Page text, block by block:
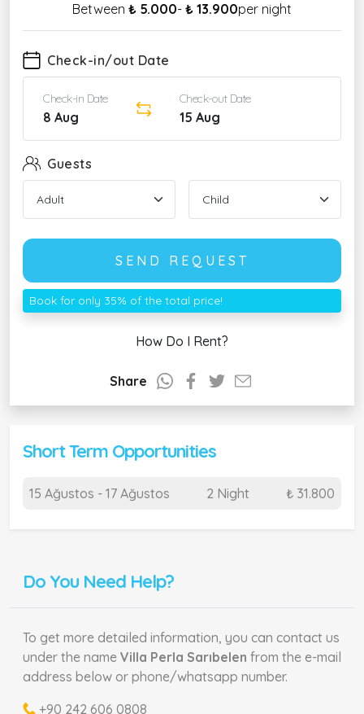
Between ₺ 5.000- ₺ 13.900per night
Check-in/out Date
Check-in Date
8 Aug
Check-out Date
15 Aug
Guests
SEND REQUEST
Book for only 35% of the total price!
How Do I Rent?
Share
Short Term Opportunities
15 Ağustos - 17 Ağustos 2 Night ₺ 31.800
Do You Need Help?
To get more detailed information, you can contact us
under the name Villa Perla Sarıbelen from the e-mail
address below or phone/whatsapp number.
+90 242 606 0808